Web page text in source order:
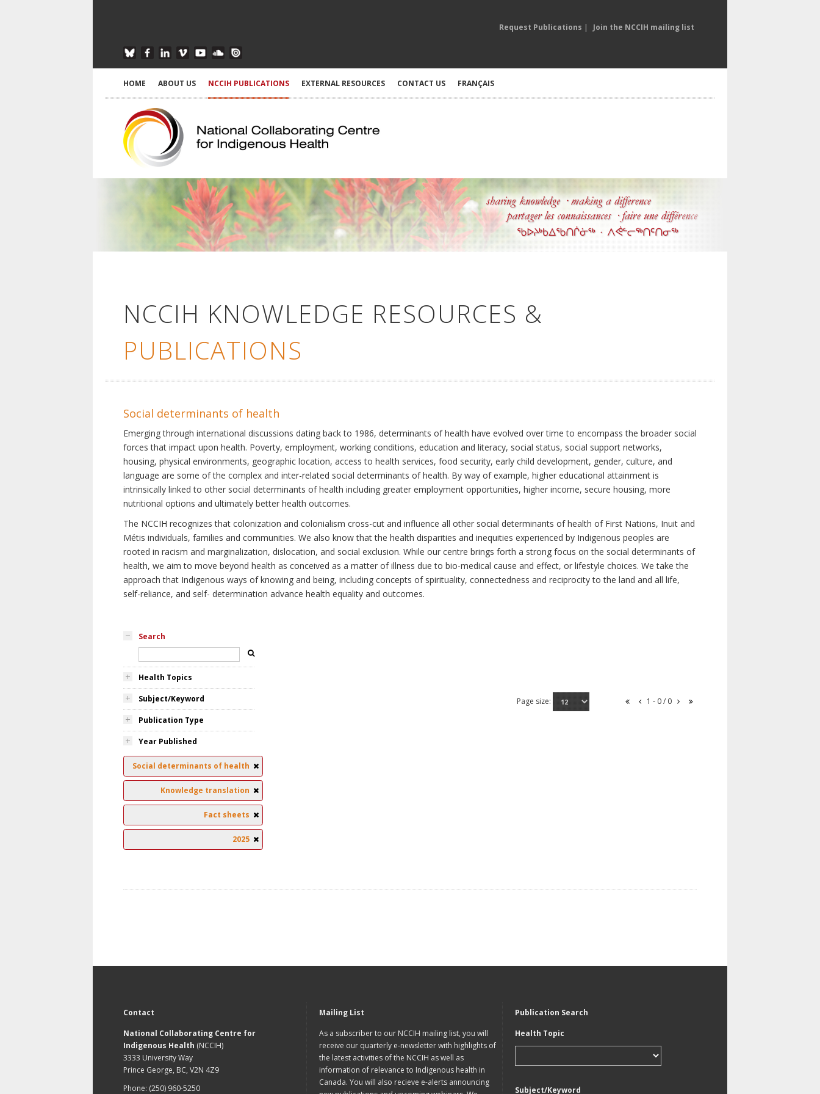
Request Publications | Join the NCCIH mailing list
HOME ABOUT US NCCIH PUBLICATIONS EXTERNAL RESOURCES CONTACT US FRANÇAIS
NCCIH KNOWLEDGE RESOURCES &
PUBLICATIONS
Social determinants of health
Emerging through international discussions dating back to 1986, determinants of health have evolved over time to encompass the broader social
forces that impact upon health. Poverty, employment, working conditions, education and literacy, social status, social support networks,
housing, physical environments, geographic location, access to health services, food security, early child development, gender, culture, and
language are some of the complex and inter-related social determinants of health. By way of example, higher educational attainment is
intrinsically linked to other social determinants of health including greater employment opportunities, higher income, secure housing, more
nutritional options and ultimately better health outcomes.
The NCCIH recognizes that colonization and colonialism cross-cut and influence all other social determinants of health of First Nations, Inuit and
Métis individuals, families and communities. We also know that the health disparities and inequities experienced by Indigenous peoples are
rooted in racism and marginalization, dislocation, and social exclusion. While our centre brings forth a strong focus on the social determinants of
health, we aim to move beyond health as conceived as a matter of illness due to bio-medical cause and effect, or lifestyle choices. We take the
approach that Indigenous ways of knowing and being, including concepts of spirituality, connectedness and reciprocity to the land and all life,
self-reliance, and self- determination advance health equality and outcomes.
Search
Health Topics
Subject/Keyword
Publication Type
Year Published
Social determinants of health
Knowledge translation
Fact sheets
2025
Page size: 1 - 0 / 0
Contact
National Collaborating Centre for
Indigenous Health (NCCIH)
3333 University Way
Prince George, BC, V2N 4Z9
Phone: (250) 960-5250
Mailing List
As a subscriber to our NCCIH mailing list, you will
receive our quarterly e-newsletter with highlights of
the latest activities of the NCCIH as well as
information of relevance to Indigenous health in
Canada. You will also recieve e-alerts announcing
Publication Search
Health Topic
Subject/Keyword